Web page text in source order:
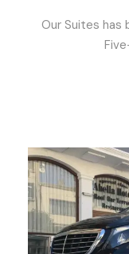
Our Suites has